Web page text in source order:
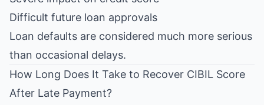
Difficult future loan approvals
Loan defaults are considered much more serious
than occasional delays.
How Long Does It Take to Recover CIBIL Score
After Late Payment?